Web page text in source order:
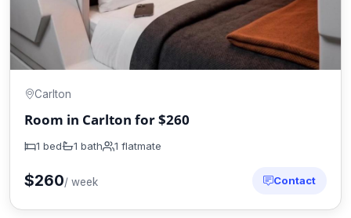
Carlton
Room in Carlton for $260
1 bed 1 bath 1 flatmate
$260/ week Contact